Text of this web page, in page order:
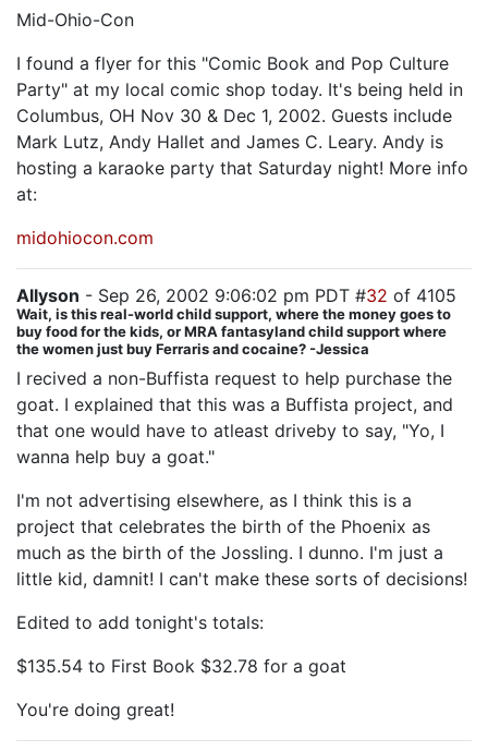
Mid-Ohio-Con
I found a flyer for this "Comic Book and Pop Culture
Party" at my local comic shop today. It's being held in
Columbus, OH Nov 30 & Dec 1, 2002. Guests include
Mark Lutz, Andy Hallet and James C. Leary. Andy is
hosting a karaoke party that Saturday night! More info
at:
midohiocon.com
Allyson - Sep 26, 2002 9:06:02 pm PDT #32 of 4105
Wait, is this real-world child support, where the money goes to
buy food for the kids, or MRA fantasyland child support where
the women just buy Ferraris and cocaine? -Jessica
I recived a non-Buffista request to help purchase the
goat. I explained that this was a Buffista project, and
that one would have to atleast driveby to say, "Yo, I
wanna help buy a goat."
I'm not advertising elsewhere, as I think this is a
project that celebrates the birth of the Phoenix as
much as the birth of the Jossling. I dunno. I'm just a
little kid, damnit! I can't make these sorts of decisions!
Edited to add tonight's totals:
$135.54 to First Book $32.78 for a goat
You're doing great!